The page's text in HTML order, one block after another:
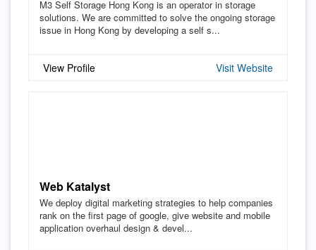
M3 Self Storage Hong Kong is an operator in storage
solutions. We are committed to solve the ongoing storage
issue in Hong Kong by developing a self s...
View Profile Visit Website
Web Katalyst
We deploy digital marketing strategies to help companies
rank on the first page of google, give website and mobile
application overhaul design & devel...